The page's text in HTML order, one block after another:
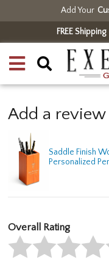
Add Your
FREE Shipping
Add a review
Saddle Finish
Personalized
Overall Rating